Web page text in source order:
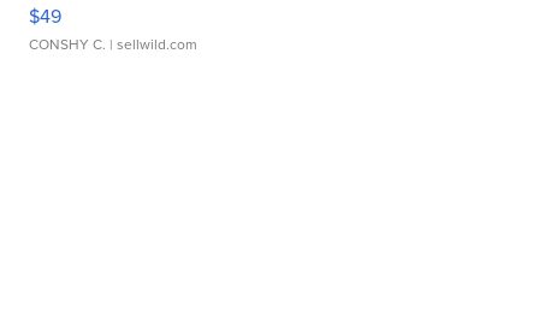
$49
CONSHY C. | sellwild.com